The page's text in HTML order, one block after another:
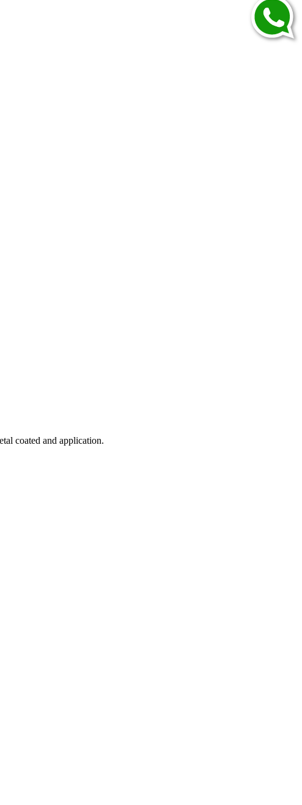
coated and application.